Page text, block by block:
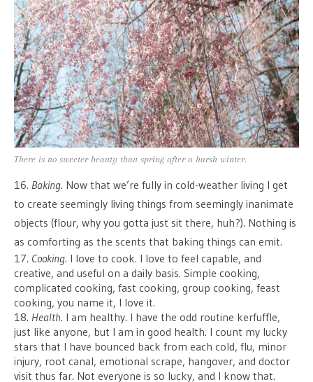
There is no sweeter beauty than spring after a harsh winter.
16. Baking. Now that we’re fully in cold-weather living I get
to create seemingly living things from seemingly inanimate
objects (flour, why you gotta just sit there, huh?). Nothing is
as comforting as the scents that baking things can emit.
17. Cooking. I love to cook. I love to feel capable, and
creative, and useful on a daily basis. Simple cooking,
complicated cooking, fast cooking, group cooking, feast
cooking, you name it, I love it.
18. Health. I am healthy. I have the odd routine kerfuffle,
just like anyone, but I am in good health. I count my lucky
stars that I have bounced back from each cold, flu, minor
injury, root canal, emotional scrape, hangover, and doctor
visit thus far. Not everyone is so lucky, and I know that.